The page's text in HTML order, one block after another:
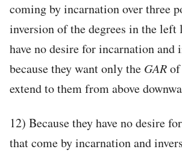
coming by incarnation over three
inversion of the degrees in the left
have no desire for incarnation and
because they want only the GAR
extend to them from above
12) Because they have no desire
that come by incarnation and